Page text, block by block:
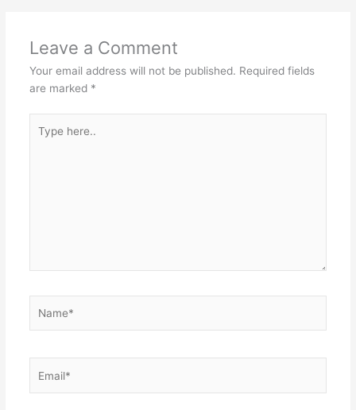
Leave a Comment
Your email address will not be published. Required fields
are marked *
here..